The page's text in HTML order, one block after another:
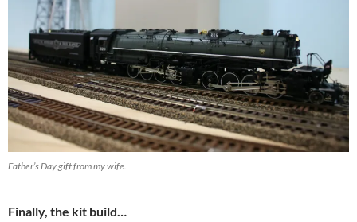
Father’s Day gift from my wife.
Finally, the kit build…